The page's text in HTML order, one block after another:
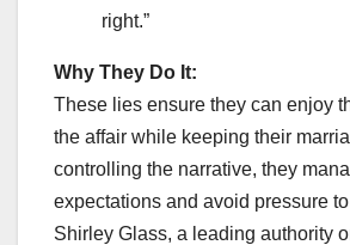
right.”
Why They Do It:
These lies ensure they can enjoy
the affair while keeping their
controlling the narrative, they
expectations and avoid pressure
Shirley Glass, a leading authority